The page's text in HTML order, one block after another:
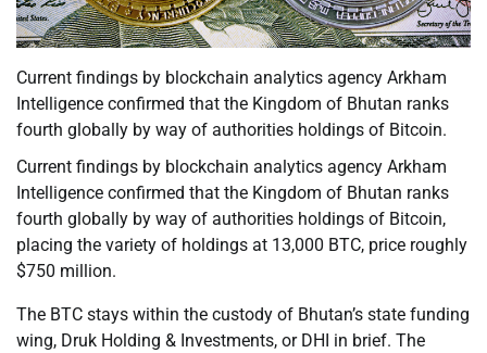
Current findings by blockchain analytics agency Arkham
Intelligence confirmed that the Kingdom of Bhutan ranks
fourth globally by way of authorities holdings of Bitcoin.
Current findings by blockchain analytics agency Arkham
Intelligence confirmed that the Kingdom of Bhutan ranks
fourth globally by way of authorities holdings of Bitcoin,
placing the variety of holdings at 13,000 BTC, price roughly
$750 million.
The BTC stays within the custody of Bhutan’s state funding
wing, Druk Holding & Investments, or DHI in brief. The